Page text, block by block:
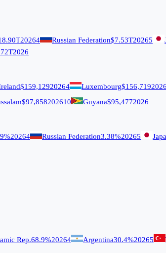
20264 Russian Federation$7.53T20265
2026
$159,12920264 Luxembourg$156,7192026
$97,858202610 Guyana$95,4772026
20264 Russian Federation3.38%20265
Rep.68.9%20264 Argentina30.4%20265